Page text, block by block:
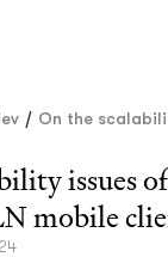
/ On the
issues
mobile